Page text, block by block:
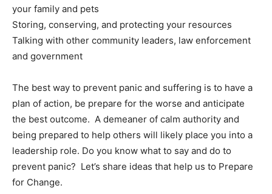
your family and pets
Storing, conserving, and protecting your resources
Talking with other community leaders, law enforcement
and government
The best way to prevent panic and suffering is to have a
plan of action, be prepare for the worse and anticipate
the best outcome. A demeaner of calm authority and
being prepared to help others will likely place you into a
leadership role. Do you know what to say and do to
prevent panic? Let’s share ideas that help us to Prepare
for Change.